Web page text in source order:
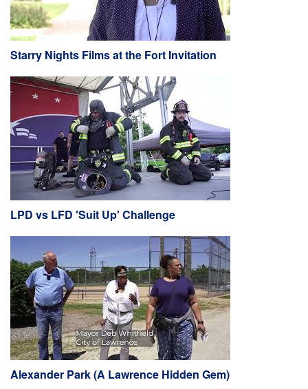
Starry Nights Films at the Fort Invitation
LPD vs LFD 'Suit Up' Challenge
Alexander Park (A Lawrence Hidden Gem)